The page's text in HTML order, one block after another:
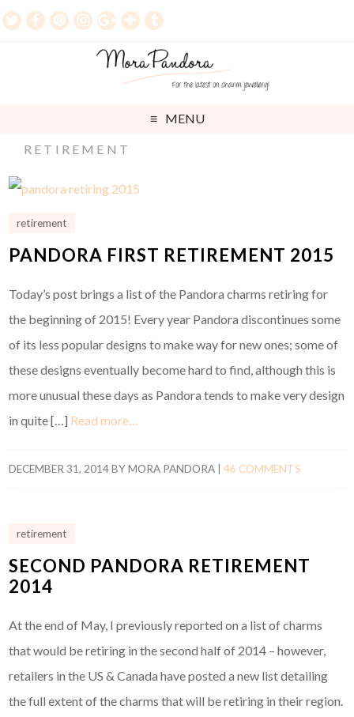
MENU
RETIREMENT
retirement
PANDORA FIRST RETIREMENT 2015
Today’s post brings a list of the Pandora charms retiring for
the beginning of 2015! Every year Pandora discontinues some
of its less popular designs to make way for new ones; some of
these designs eventually become hard to find, although this is
more unusual these days as Pandora tends to make very design
in quite […] Read more…
DECEMBER 31, 2014BYMORA PANDORA |46 COMMENTS
retirement
SECOND PANDORA RETIREMENT
2014
At the end of May, I previously reported on a list of charms
that would be retiring in the second half of 2014 – however,
retailers in the US & Canada have posted a new list detailing
the full extent of the charms that will be retiring in their region.